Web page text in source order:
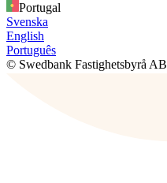
Portugal
Svenska
English
Português
© Swedbank Fastighetsbyrå AB